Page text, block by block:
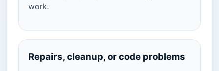
work.
Repairs, cleanup, or code problems